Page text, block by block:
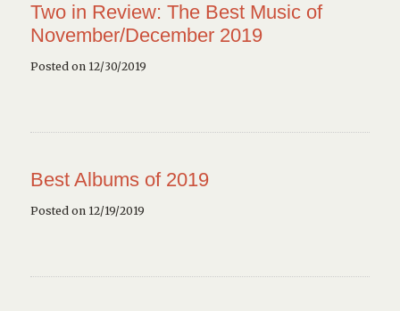
Two in Review: The Best Music of
November/December 2019
Posted on 12/30/2019
Best Albums of 2019
Posted on 12/19/2019